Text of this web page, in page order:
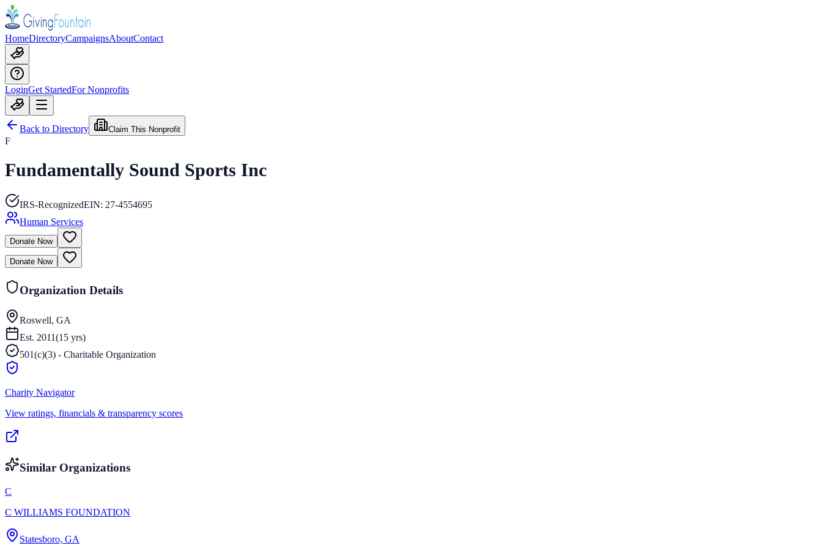
HomeDirectoryCampaignsAboutContact
LoginGet StartedFor Nonprofits
Back to Directory Claim This Nonprofit
F
Fundamentally Sound Sports Inc
IRS-RecognizedEIN: 27-4554695
Human Services
Donate Now
Donate Now
Organization Details
Roswell, GA
Est. 2011(15 yrs)
501(c)(3) - Charitable Organization
Charity Navigator
View ratings, financials & transparency scores
Similar Organizations
C
C WILLIAMS FOUNDATION
Statesboro, GA